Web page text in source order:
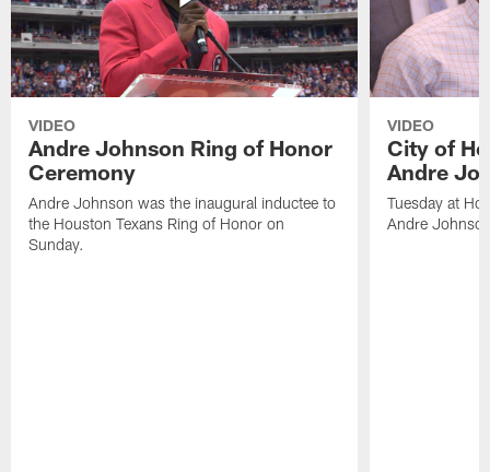
VIDEO
Andre Johnson Ring of Honor
Ceremony
Andre Johnson was the inaugural inductee to
the Houston Texans Ring of Honor on
Sunday.
VIDEO
City of
Andre
Tuesday at
Andre